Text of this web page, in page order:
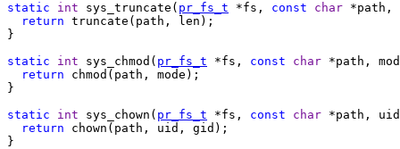
static
int sys_truncate( pr_fs_t *fs, const char
return truncate(path, len);
}
static
int sys_chmod( pr_fs_t *fs, const char *path,
return chmod(path, mode);
}
static
int sys_chown( pr_fs_t *fs, const char *path,
return chown(path, uid, gid);
}